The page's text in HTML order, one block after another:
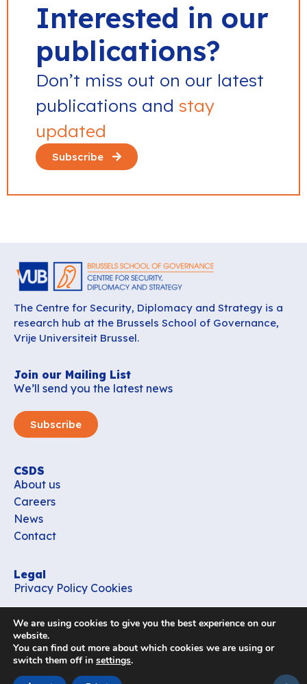
Interested in our
publications?
Don’t miss out on our latest
publications and stay
updated
Subscribe
The Centre for Security, Diplomacy and Strategy is a
research hub at the Brussels School of Governance,
Vrije Universiteit Brussel.
Join our Mailing List
We’ll send you the latest news
Subscribe
CSDS
About us
Careers
News
Contact
Legal
Privacy Policy Cookies
office_csds@vub.be
Follow us
We are using cookies to give you the best experience on our
website.
You can find out more about which cookies we are using or
switch them off in settings.